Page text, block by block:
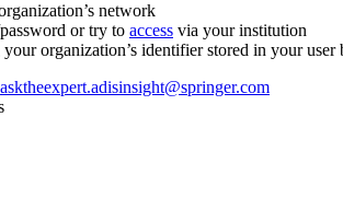
network
or try to access via your institution
your organization’s identifier stored in your
asktheexpert.adisinsight@springer.com